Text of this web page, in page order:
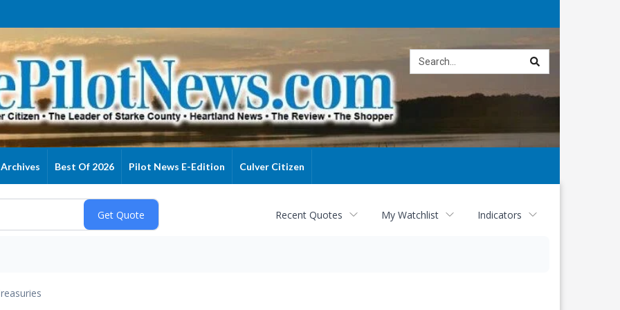
Archives Best Of 2026 Pilot News E-Edition Culver Citizen
Recent Quotes My Watchlist Indicators